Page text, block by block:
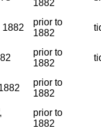
1882
1882
prior to
1882
prior to
1882
prior to
1882
prior to
1882